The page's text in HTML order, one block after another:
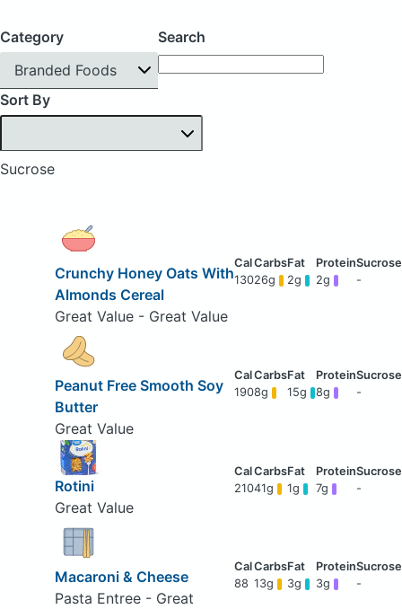
Category
Branded Foods
Search
Sort By
Sucrose
Crunchy Honey Oats With
Almonds Cereal
Great Value - Great Value
13026g 2g 2g -
Peanut Free Smooth Soy
Butter
Great Value
1908g 15g 8g -
Rotini
Great Value
21041g 1g 7g -
Macaroni & Cheese
Pasta Entree - Great
88 13g 3g 3g -